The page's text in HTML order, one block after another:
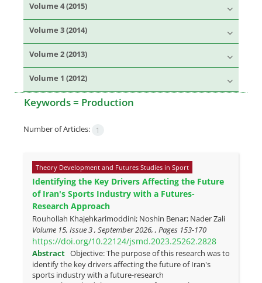
Volume 4 (2015)
Volume 3 (2014)
Volume 2 (2013)
Volume 1 (2012)
Keywords = Production
Number of Articles: 1
Theory Development and Futures Studies in Sport
Identifying the Key Drivers Affecting the Future
of Iran's Sports Industry with a Futures-
Research Approach
Rouhollah Khajehkarimoddini; Noshin Benar; Nader Zali
Volume 15, Issue 3 , September 2026, , Pages 153-170
https://doi.org/10.22124/jsmd.2023.25262.2828
Abstract Objective: The purpose of this research was to
identify the key drivers affecting the future of Iran's
sports industry with a future-research